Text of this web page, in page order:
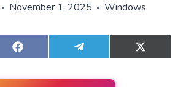
November 1, 2025 Windows
S
h
S
h
S
h